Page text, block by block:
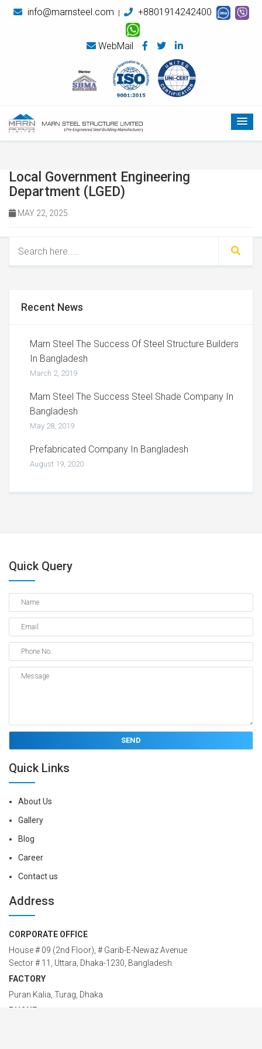
info@marnsteel.com +8801914242400
WebMail
Local Government Engineering
Department (LGED)
MAY 22, 2025
Recent News
Marn Steel The Success Of Steel Structure Builders
In Bangladesh
March 2, 2019
Marn Steel The Success Steel Shade Company In
Bangladesh
May 28, 2019
Prefabricated Company In Bangladesh
August 19, 2020
Quick Query
Quick Links
About Us
Gallery
Blog
Career
Contact us
Address
CORPORATE OFFICE
House # 09 (2nd Floor), # Garib-E-Newaz Avenue
Sector # 11, Uttara, Dhaka-1230, Bangladesh.
FACTORY
Puran Kalia, Turag, Dhaka
PHONE